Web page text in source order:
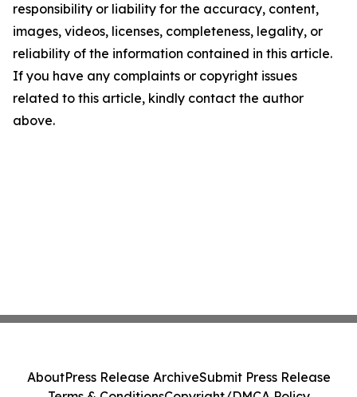
responsibility or liability for the accuracy, content,
images, videos, licenses, completeness, legality, or
reliability of the information contained in this article.
If you have any complaints or copyright issues
related to this article, kindly contact the author
above.
AboutPress Release ArchiveSubmit Press Release